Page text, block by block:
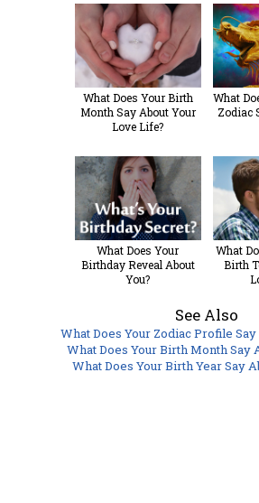
What Does Your Birth
Month Say About Your
Love Life?
What
Zodiac
What Does Your
Birthday Reveal About
You?
What
Birth
See Also
What Does Your Zodiac Profile
What Does Your Birth Month Say
What Does Your Birth Year Say